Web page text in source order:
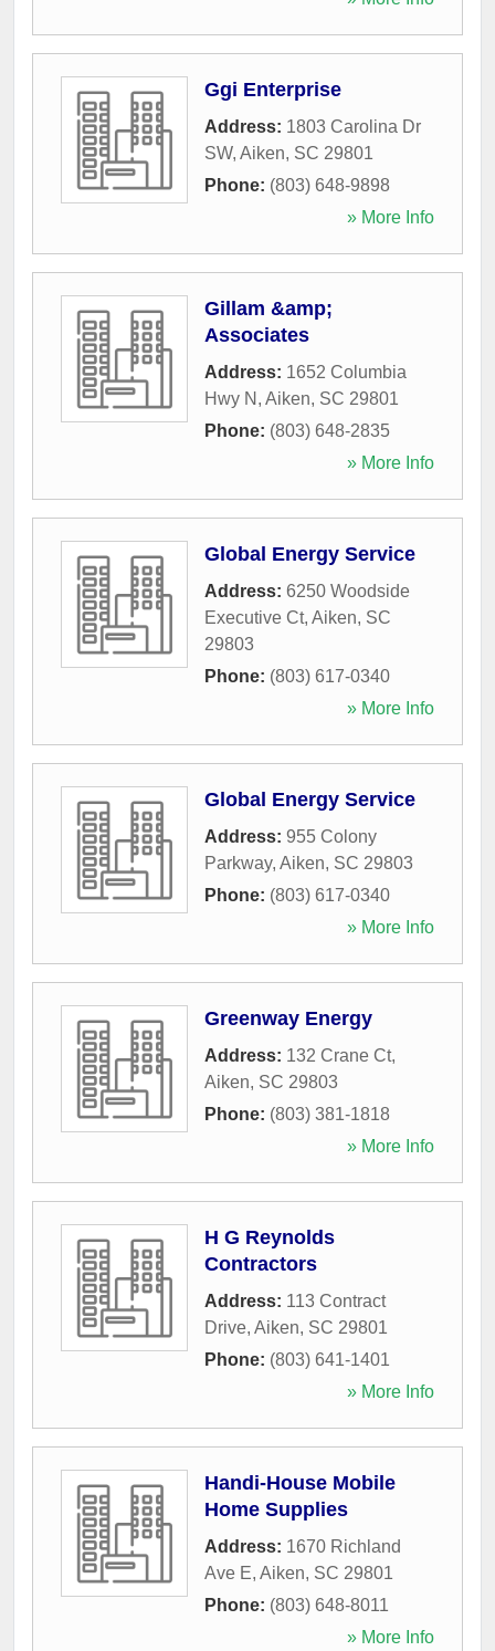
Ggi Enterprise
Address: 1803 Carolina Dr
SW, Aiken, SC 29801
Phone: (803) 648-9898
» More Info
Gillam &amp;
Associates
Address: 1652 Columbia
Hwy N , Aiken, SC 29801
Phone: (803) 648-2835
» More Info
Global Energy Service
Address: 6250 Woodside
Executive Ct, Aiken, SC
29803
Phone: (803) 617-0340
» More Info
Global Energy Service
Address: 955 Colony
Parkway, Aiken, SC 29803
Phone: (803) 617-0340
» More Info
Greenway Energy
Address: 132 Crane Ct,
Aiken, SC 29803
Phone: (803) 381-1818
» More Info
H G Reynolds
Contractors
Address: 113 Contract
Drive, Aiken, SC 29801
Phone: (803) 641-1401
» More Info
Handi-House Mobile
Home Supplies
Address: 1670 Richland
Ave E, Aiken, SC 29801
Phone: (803) 648-8011
» More Info